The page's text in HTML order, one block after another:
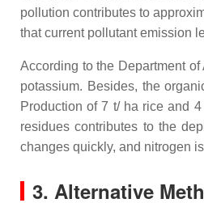
pollution contributes to
that current pollutant emission
According to the Department
potassium. Besides, the
Production of 7 t/ ha rice and
residues contributes to the
changes quickly, and nitrogen
3. Alternative